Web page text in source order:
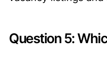
Question 5: